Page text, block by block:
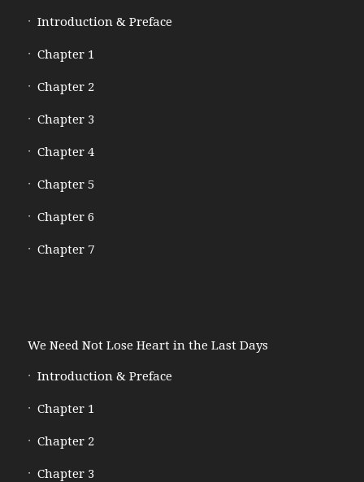
Introduction & Preface
Chapter 1
Chapter 2
Chapter 3
Chapter 4
Chapter 5
Chapter 6
Chapter 7
We Need Not Lose Heart in the Last Days
Introduction & Preface
Chapter 1
Chapter 2
Chapter 3